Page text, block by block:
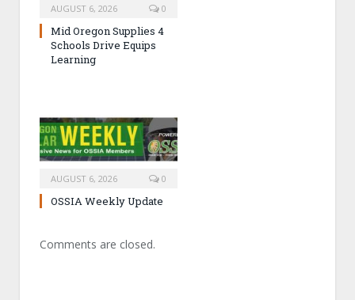
AUGUST 6, 2026 0
Mid Oregon Supplies 4
Schools Drive Equips
Learning
AUGUST 6, 2026 0
OSSIA Weekly Update
Comments are closed.